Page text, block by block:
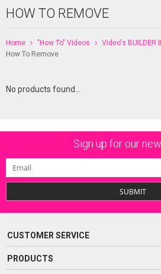
HOW TO REMOVE
Home "How To" Videos
Video's BUILDER
How To Remove
No products found...
Sign up for our
SUBMIT
CUSTOMER SERVICE
PRODUCTS